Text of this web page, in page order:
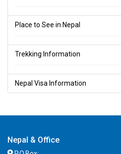
Place to See in Nepal
Trekking Information
Nepal Visa Information
Nepal & Office